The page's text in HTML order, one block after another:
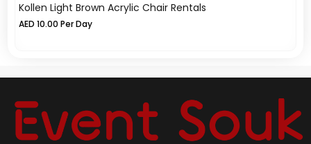
Kollen Light Brown Acrylic Chair Rentals
AED 10.00 Per Day